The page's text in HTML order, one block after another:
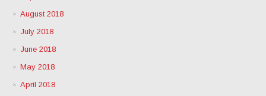
August 2018
July 2018
June 2018
May 2018
April 2018